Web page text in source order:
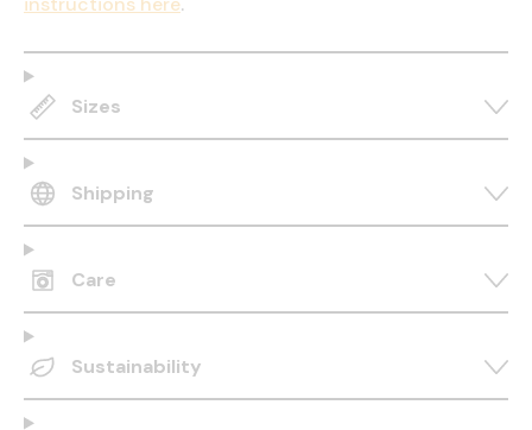
Sizes
Shipping
Care
Sustainability